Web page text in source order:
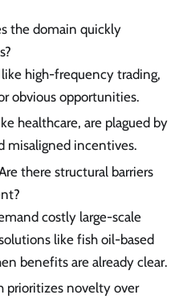
the domain quickly
high-frequency trading,
obvious opportunities.
healthcare, are plagued by
misaligned incentives.
there structural barriers
costly large-scale
like fish oil-based
benefits are already clear.
prioritizes novelty over